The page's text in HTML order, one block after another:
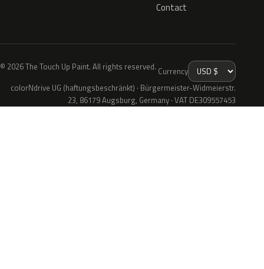
Contact
© 2026 The Touch Up Paint. All rights reserved. Currency
colorNdrive UG (haftungsbeschränkt) · Bürgermeister-Widmeierstr.
23, 86179 Augsburg, Germany · VAT DE309557453